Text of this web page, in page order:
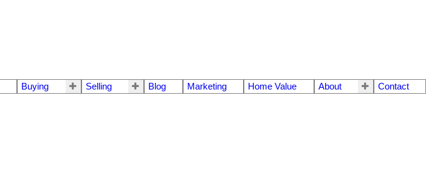
Buying Selling Blog Marketing Home Value About Contact